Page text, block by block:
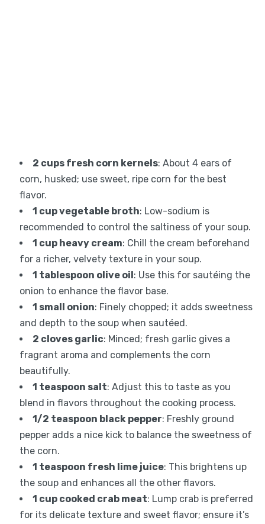
2 cups fresh corn kernels: About 4 ears of
corn, husked; use sweet, ripe corn for the best
flavor.
1 cup vegetable broth: Low-sodium is
recommended to control the saltiness of your soup.
1 cup heavy cream: Chill the cream beforehand
for a richer, velvety texture in your soup.
1 tablespoon olive oil : Use this for sautéing the
onion to enhance the flavor base.
1 small onion: Finely chopped; it adds sweetness
and depth to the soup when sautéed.
2 cloves garlic: Minced; fresh garlic gives a
fragrant aroma and complements the corn
beautifully.
1 teaspoon salt: Adjust this to taste as you
blend in flavors throughout the cooking process.
1/2 teaspoon black pepper: Freshly ground
pepper adds a nice kick to balance the sweetness of
the corn.
1 teaspoon fresh lime juice: This brightens up
the soup and enhances all the other flavors.
1 cup cooked crab meat: Lump crab is preferred
for its delicate texture and sweet flavor; ensure it’s